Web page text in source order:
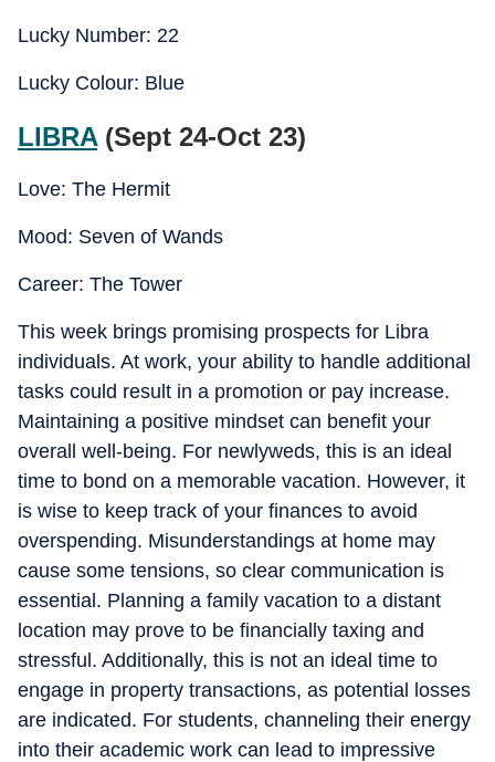
Lucky Number: 22
Lucky Colour: Blue
LIBRA(Sept 24-Oct 23)
Love: The Hermit
Mood: Seven of Wands
Career: The Tower
This week brings promising prospects for Libra
individuals. At work, your ability to handle additional
tasks could result in a promotion or pay increase.
Maintaining a positive mindset can benefit your
overall well-being. For newlyweds, this is an ideal
time to bond on a memorable vacation. However, it
is wise to keep track of your finances to avoid
overspending. Misunderstandings at home may
cause some tensions, so clear communication is
essential. Planning a family vacation to a distant
location may prove to be financially taxing and
stressful. Additionally, this is not an ideal time to
engage in property transactions, as potential losses
are indicated. For students, channeling their energy
into their academic work can lead to impressive